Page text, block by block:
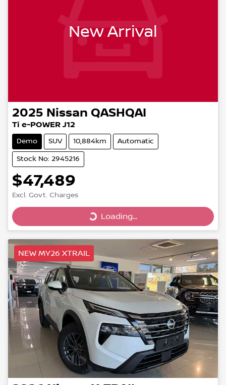
New Arrival
2025 Nissan QASHQAI
Ti e-POWER J12
Demo SUV 10,884km Automatic
Stock No: 2945216
$47,489
Excl. Govt. Charges
Loading... Loading...
NEW MY26 XTRAIL